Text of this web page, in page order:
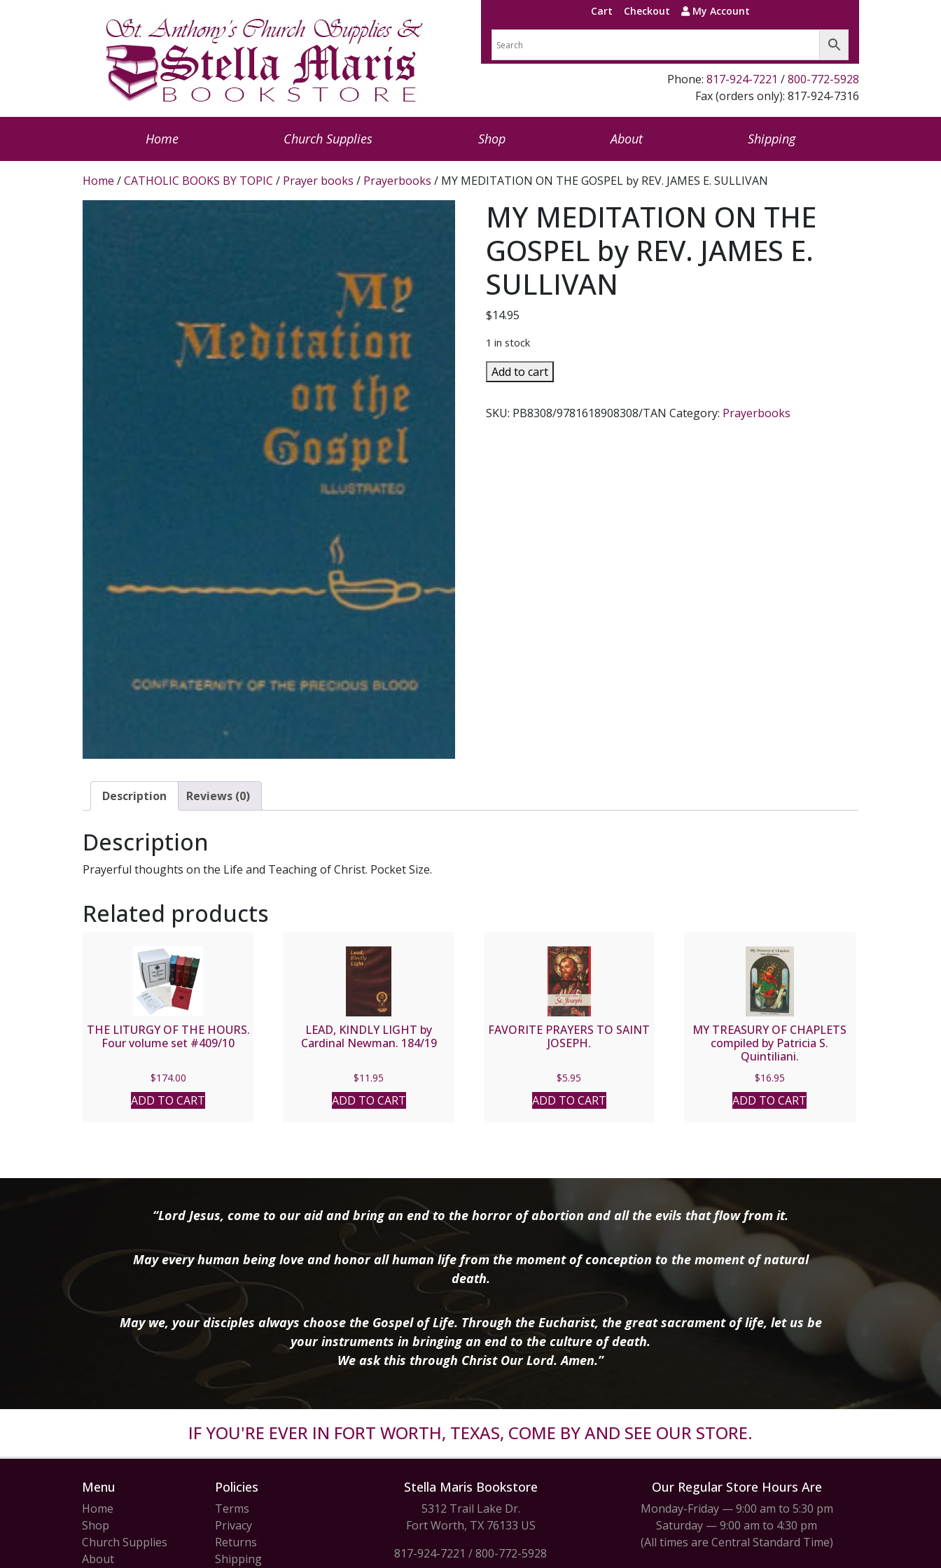
Cart Checkout My Account
Phone: 817-924-7221 /800-772-5928
Fax (orders only): 817-924-7316
Home Church Supplies Shop About Shipping
Home /CATHOLIC BOOKS BY TOPIC / Prayer books / Prayerbooks / MY MEDITATION ON THE GOSPEL by REV. JAMES E. SULLIVAN
MY MEDITATION ON THE
GOSPEL by REV. JAMES E.
SULLIVAN
$14.95
1 in stock
MY
MEDITATION
THE
Add to cart
SKU: PB8308/9781618908308/TAN Category: Prayerbooks
Description Reviews (0)
Description
Prayerful thoughts on the Life and Teaching of Christ. Pocket Size.
Related products
THE LITURGY OF THE HOURS.
Four volume set #409/10
$174.00
ADD TO CART
LEAD, KINDLY LIGHT by
Cardinal Newman. 184/19
$11.95
ADD TO CART
FAVORITE PRAYERS TO SAINT
JOSEPH.
$5.95
ADD TO CART
MY TREASURY OF CHAPLETS
compiled by Patricia S.
Quintiliani.
$16.95
ADD TO CART
“Lord Jesus, come to our aid and bring an end to the horror of abortion and all the evils that flow from it.
May every human being love and honor all human life from the moment of conception to the moment of natural
death.
May we, your disciples always choose the Gospel of Life. Through the Eucharist, the great sacrament of life, let us be
your instruments in bringing an end to the culture of death.
We ask this through Christ Our Lord. Amen.”
IF YOU'RE EVER IN FORT WORTH, TEXAS, COME BY AND SEE OUR STORE.
Menu
Home
Shop
Church Supplies
About
Policies
Terms
Privacy
Returns
Shipping
Stella Maris Bookstore
5312 Trail Lake Dr.
Fort Worth, TX 76133 US
817-924-7221 /800-772-5928
Our Regular Store Hours Are
Monday-Friday — 9:00 am to 5:30 pm
Saturday — 9:00 am to 4:30 pm
(All times are Central Standard Time)